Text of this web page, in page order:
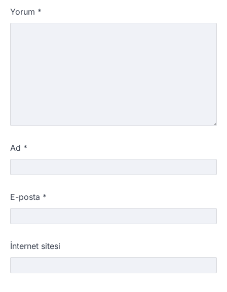
Yorum *
Ad *
E-posta *
İnternet sitesi